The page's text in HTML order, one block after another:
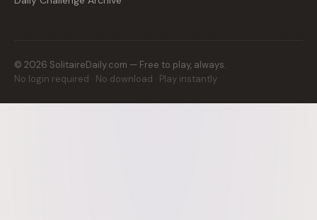
© 2026 SolitaireDaily.com — Free to play, always.
No login required · No download · Play instantly